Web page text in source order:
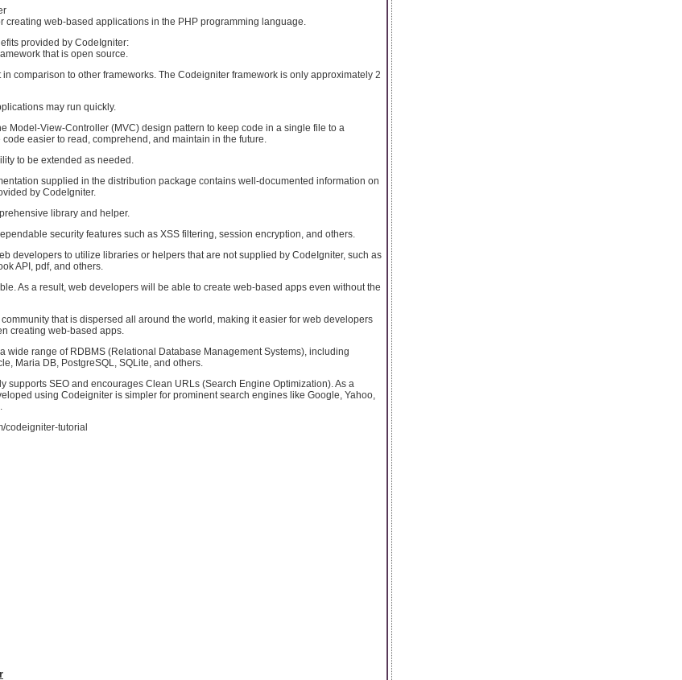
creating web-based applications in the PHP programming language.
provided by CodeIgniter:
that is open source.
comparison to other frameworks. The Codeigniter framework is only approximately 2
may run quickly.
Model-View-Controller (MVC) design pattern to keep code in a single file to a
easier to read, comprehend, and maintain in the future.
to be extended as needed.
supplied in the distribution package contains well-documented information on
by CodeIgniter.
library and helper.
security features such as XSS filtering, session encryption, and others.
developers to utilize libraries or helpers that are not supplied by CodeIgniter, such as
API, pdf, and others.
As a result, web developers will be able to create web-based apps even without the
that is dispersed all around the world, making it easier for web developers
creating web-based apps.
wide range of RDBMS (Relational Database Management Systems), including
Maria DB, PostgreSQL, SQLite, and others.
supports SEO and encourages Clean URLs (Search Engine Optimization). As a
using Codeigniter is simpler for prominent search engines like Google, Yahoo,
codeigniter-tutorial